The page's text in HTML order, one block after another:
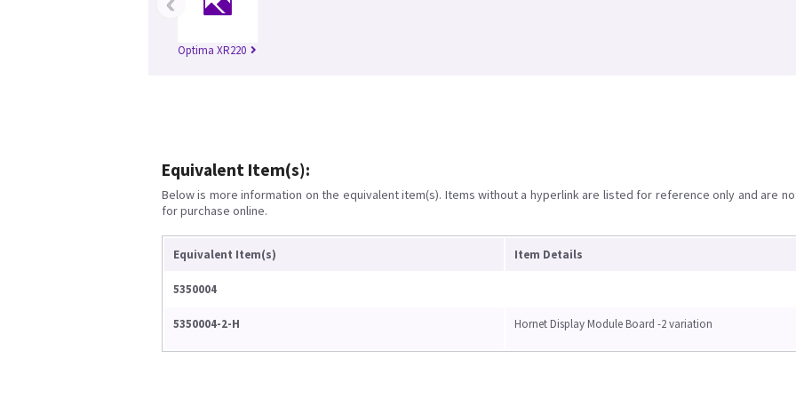
Optima XR220
Equivalent Item(s):
Below is more information on the equivalent item(s). Items without a hyperlink are listed for reference only and are
for purchase online.
Equivalent Item(s) Item Details
5350004
5350004-2-H Hornet Display Module Board -2 variation